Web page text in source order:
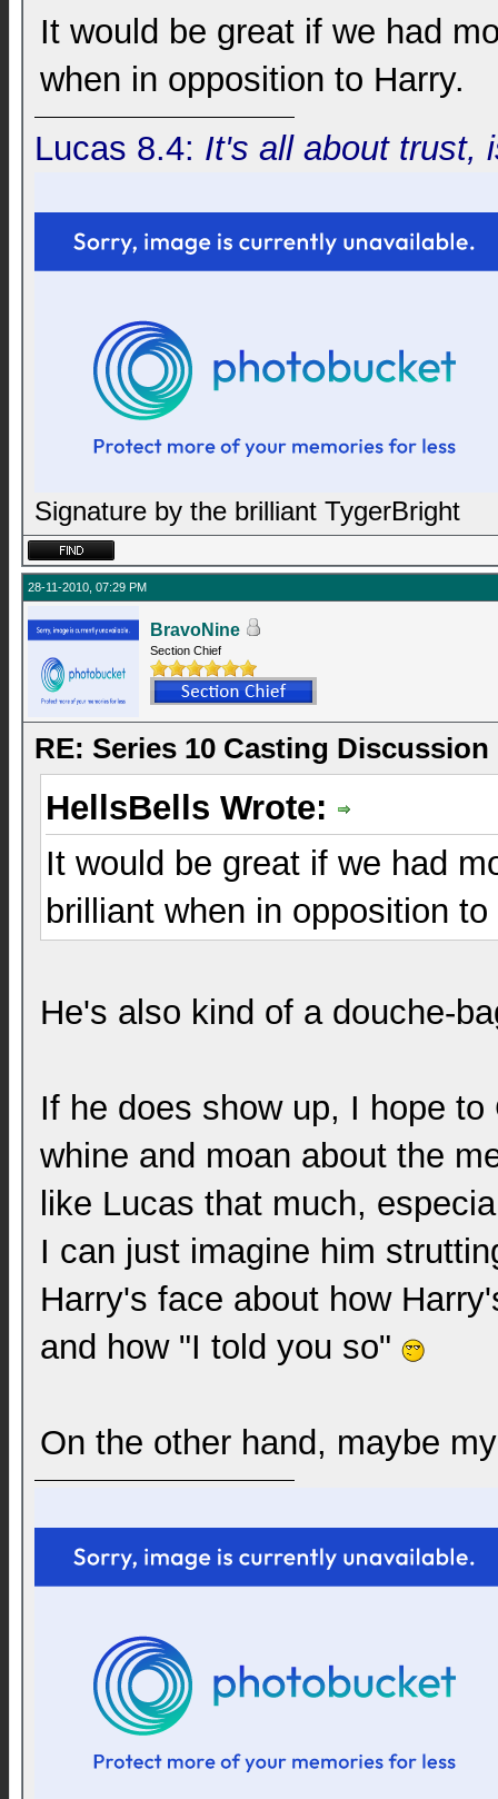
It would be great if we had
when in opposition to Harry.
Lucas 8.4: It's all about trust,
Signature by the brilliant TygerBright
28-11-2010, 07:29 PM
BravoNine
Section Chief
RE: Series 10 Casting Discussion
HellsBells Wrote:
It would be great if we had
brilliant when in opposition to
He's also kind of a douche-
If he does show up, I hope
whine and moan about the
like Lucas that much,
I can just imagine him
Harry's face about how
and how "I told you so"
On the other hand, maybe